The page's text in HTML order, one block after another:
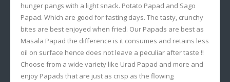
hunger pangs with a light snack. Potato Papad and Sago
Papad. Which are good for fasting days. The tasty, crunchy
bites are best enjoyed when fried. Our Papads are best as
Masala Papad the difference is it consumes and retains less
oil on surface hence does not leave a peculiar after taste !!
Choose from a wide variety like Urad Papad and more and
enjoy Papads that are just as crisp as the flowing